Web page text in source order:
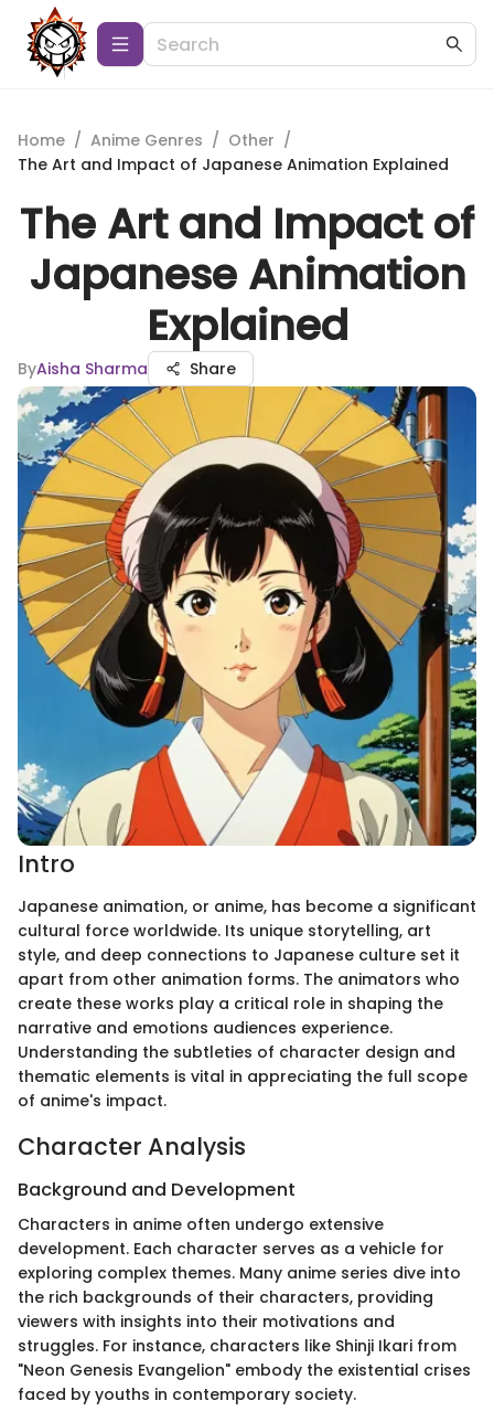
Home / Anime Genres / Other /
The Art and Impact of Japanese Animation Explained
The Art and Impact of
Japanese Animation
Explained
ByAisha Sharma Share
Intro
Japanese animation, or anime, has become a significant
cultural force worldwide. Its unique storytelling, art
style, and deep connections to Japanese culture set it
apart from other animation forms. The animators who
create these works play a critical role in shaping the
narrative and emotions audiences experience.
Understanding the subtleties of character design and
thematic elements is vital in appreciating the full scope
of anime's impact.
Character Analysis
Background and Development
Characters in anime often undergo extensive
development. Each character serves as a vehicle for
exploring complex themes. Many anime series dive into
the rich backgrounds of their characters, providing
viewers with insights into their motivations and
struggles. For instance, characters like Shinji Ikari from
"Neon Genesis Evangelion" embody the existential crises
faced by youths in contemporary society.